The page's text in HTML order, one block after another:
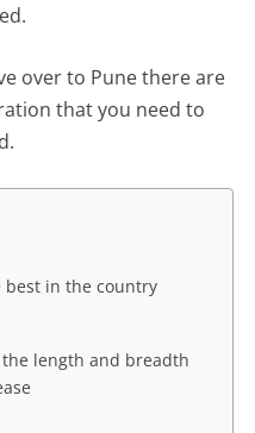
over to Pune there are
that you need to
best in the country
length and breadth